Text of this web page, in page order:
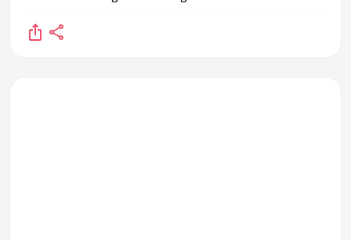
lifestyle trends?
Why are post-apocalyptic narratives particularly popular in